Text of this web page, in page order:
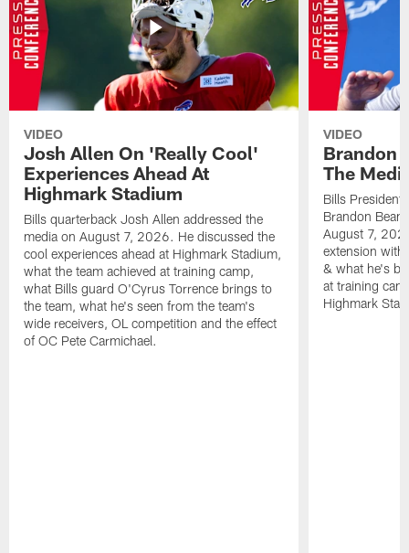
VIDEO
Josh Allen On 'Really Cool'
Experiences Ahead At
Highmark Stadium
Bills quarterback Josh Allen addressed the
media on August 7, 2026. He discussed the
cool experiences ahead at Highmark Stadium,
what the team achieved at training camp,
what Bills guard O'Cyrus Torrence brings to
the team, what he's seen from the team's
wide receivers, OL competition and the effect
of OC Pete Carmichael.
VIDEO
Brandon
The
Bills President
Brandon
August 7,
extension with
& what he's
at training
Highmark